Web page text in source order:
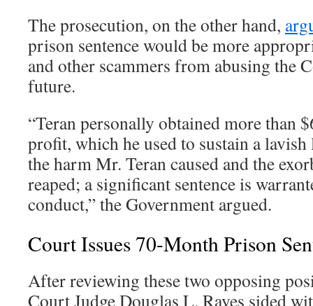
The prosecution, on the other hand,
prison sentence would be more
and other scammers from abusing the
future.
“Teran personally obtained more than
profit, which he used to sustain a
the harm Mr. Teran caused and the
reaped; a significant sentence is
conduct,” the Government argued.
Court Issues 70-Month Prison
After reviewing these two opposing
Court Judge Douglas L. Rayes sided